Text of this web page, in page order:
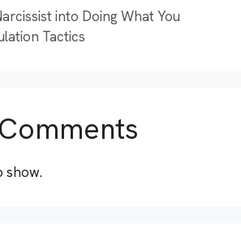
into Doing What You
Tactics
show.